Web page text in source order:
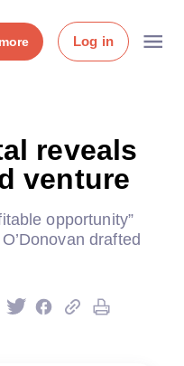
Log in
reveals
venture
opportunity”
drafted